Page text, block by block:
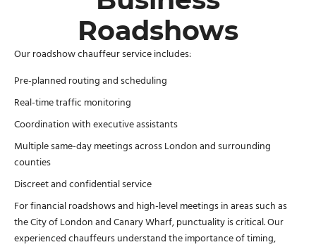
Roadshows
Our roadshow chauffeur service includes:
Pre-planned routing and scheduling
Real-time traffic monitoring
Coordination with executive assistants
Multiple same-day meetings across London and surrounding
counties
Discreet and confidential service
For financial roadshows and high-level meetings in areas such as
the City of London and Canary Wharf, punctuality is critical. Our
experienced chauffeurs understand the importance of timing,